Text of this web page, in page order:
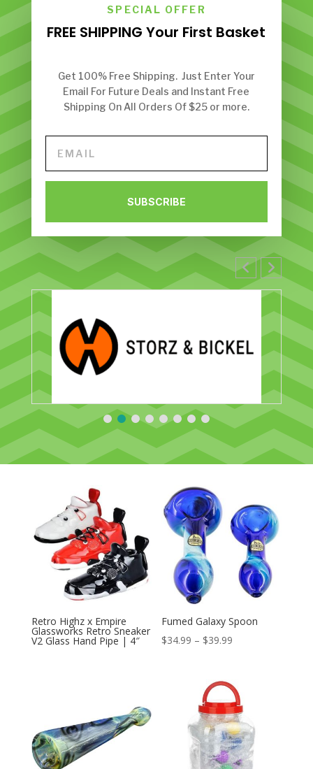
SPECIAL OFFER
FREE SHIPPING Your First Basket
Get 100% Free Shipping. Just Enter Your
Email For Future Deals and Instant Free
Shipping On All Orders Of $25 or more.
SUBSCRIBE
Retro Highz x Empire
Glassworks Retro Sneaker
V2 Glass Hand Pipe | 4″
Fumed Galaxy Spoon
$34.99 – $39.99
through
$39.99